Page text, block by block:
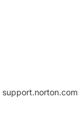
support.norton.com